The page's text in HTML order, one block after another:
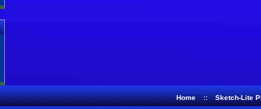
Home :: Sketch-Lite